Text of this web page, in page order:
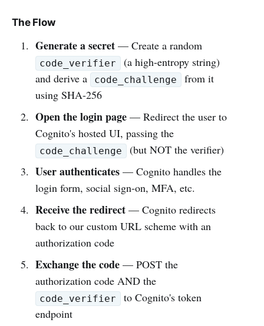
The Flow
Generate a secret— Create a random
code_verifier
(a high-entropy string)
and derive a
code_challenge
from it
using SHA-256
Open the login page— Redirect the user to
Cognito's hosted UI, passing the
code_challenge (but NOT the verifier)
User authenticates— Cognito handles the
login form, social sign-on, MFA, etc.
Receive the redirect— Cognito redirects
back to our custom URL scheme with an
authorization code
Exchange the code— POST the
authorization code AND the
code_verifier
to Cognito's token
endpoint